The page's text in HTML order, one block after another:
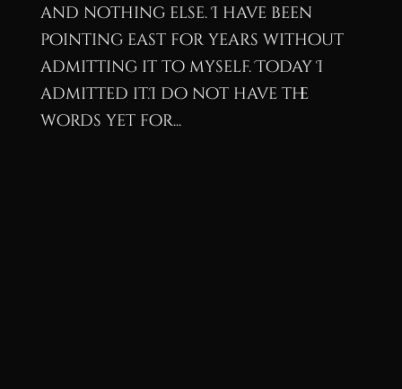
and nothing else. I have been
pointing east for years without
admitting it to myself. Today I
admitted it.I do not have the
words yet for...